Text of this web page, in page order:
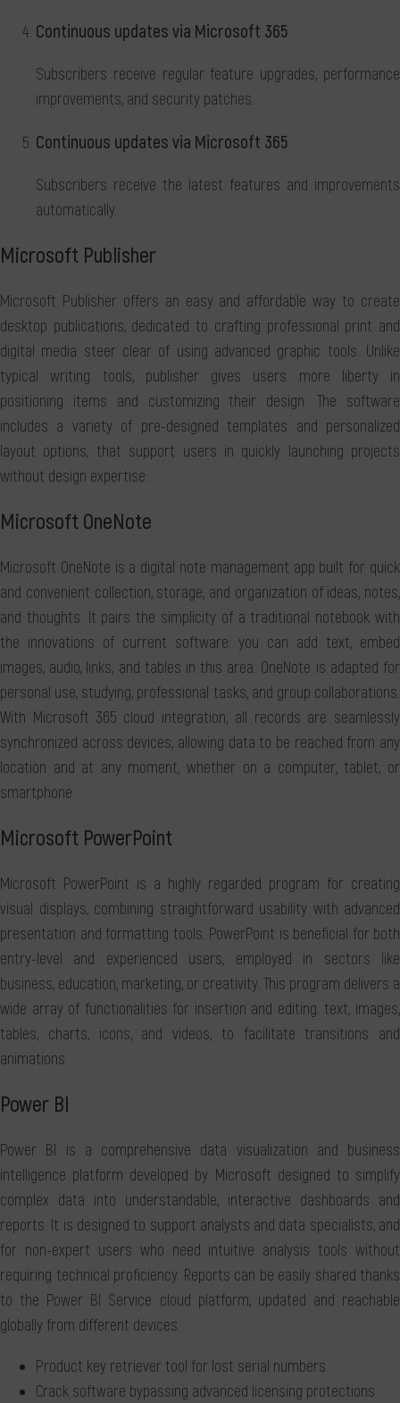
Continuous updates via Microsoft 365
Subscribers receive regular feature upgrades, performance
improvements, and security patches.
Continuous updates via Microsoft 365
Subscribers receive the latest features and improvements
automatically.
Microsoft Publisher
Microsoft Publisher offers an easy and affordable way to create
desktop publications, dedicated to crafting professional print and
digital media steer clear of using advanced graphic tools. Unlike
typical writing tools, publisher gives users more liberty in
positioning items and customizing their design. The software
includes a variety of pre-designed templates and personalized
layout options, that support users in quickly launching projects
without design expertise.
Microsoft OneNote
Microsoft OneNote is a digital note management app built for quick
and convenient collection, storage, and organization of ideas, notes,
and thoughts. It pairs the simplicity of a traditional notebook with
the innovations of current software: you can add text, embed
images, audio, links, and tables in this area. OneNote is adapted for
personal use, studying, professional tasks, and group collaborations.
With Microsoft 365 cloud integration, all records are seamlessly
synchronized across devices, allowing data to be reached from any
location and at any moment, whether on a computer, tablet, or
smartphone.
Microsoft PowerPoint
Microsoft PowerPoint is a highly regarded program for creating
visual displays, combining straightforward usability with advanced
presentation and formatting tools. PowerPoint is beneficial for both
entry-level and experienced users, employed in sectors like
business, education, marketing, or creativity. This program delivers a
wide array of functionalities for insertion and editing. text, images,
tables, charts, icons, and videos, to facilitate transitions and
animations.
Power BI
Power BI is a comprehensive data visualization and business
intelligence platform developed by Microsoft designed to simplify
complex data into understandable, interactive dashboards and
reports. It is designed to support analysts and data specialists, and
for non-expert users who need intuitive analysis tools without
requiring technical proficiency. Reports can be easily shared thanks
to the Power BI Service cloud platform, updated and reachable
globally from different devices.
Product key retriever tool for lost serial numbers
Crack software bypassing advanced licensing protections